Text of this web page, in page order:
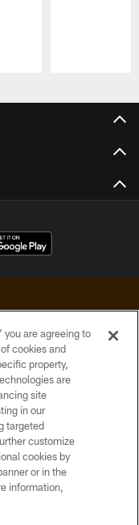
Reserved
you are agreeing to
cookies and
property,
are
site
in our
targeted
customize
cookies by
or in the
information,